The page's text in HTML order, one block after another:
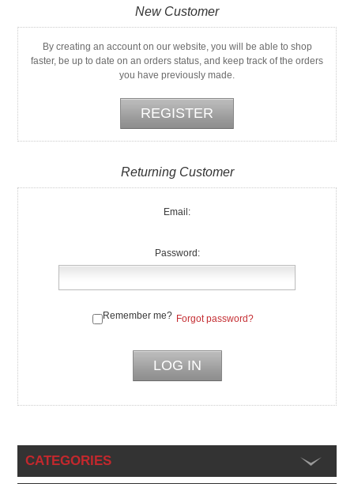
New Customer
By creating an account on our website, you will be able to shop
faster, be up to date on an orders status, and keep track of the orders
you have previously made.
Returning Customer
Email:
Password:
Remember me? Forgot password?
CATEGORIES